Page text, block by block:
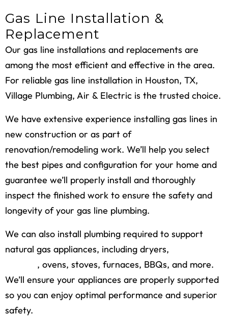
Gas Line Installation &
Replacement
Our gas line installations and replacements are
among the most efficient and effective in the area.
For reliable gas line installation in Houston, TX,
Village Plumbing, Air & Electric is the trusted choice.
We have extensive experience installing gas lines in
new construction or as part of
renovation/remodeling work. We’ll help you select
the best pipes and configuration for your home and
guarantee we’ll properly install and thoroughly
inspect the finished work to ensure the safety and
longevity of your gas line plumbing.
We can also install plumbing required to support
natural gas appliances, including dryers,
, ovens, stoves, furnaces, BBQs, and more.
We’ll ensure your appliances are properly supported
so you can enjoy optimal performance and superior
safety.